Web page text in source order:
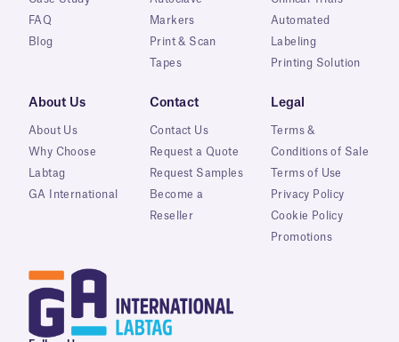
FAQ
Blog
Markers
Print & Scan
Tapes
Automated
Labeling
Printing Solution
About Us
About Us
Why Choose
Labtag
GA International
Contact
Contact Us
Request a Quote
Request Samples
Become a
Reseller
Legal
Terms &
Conditions of Sale
Terms of Use
Privacy Policy
Cookie Policy
Promotions